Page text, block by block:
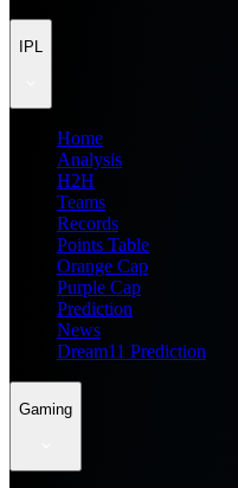
IPL
Home
Analysis
H2H
Teams
Records
Points Table
Orange Cap
Purple Cap
Prediction
News
Dream11 Prediction
Gaming